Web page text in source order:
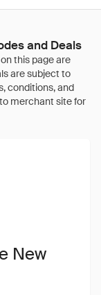
and Deals
New